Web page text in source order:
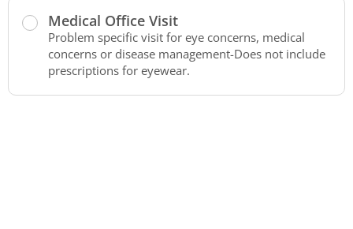
Medical Office Visit
Problem specific visit for eye concerns, medical
concerns or disease management-Does not include
prescriptions for eyewear.